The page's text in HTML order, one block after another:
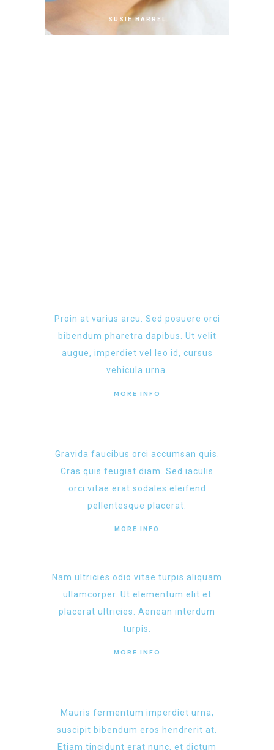
SUSIE BARREL
Proin at varius arcu. Sed posuere orci
bibendum pharetra dapibus. Ut velit
augue, imperdiet vel leo id, cursus
vehicula urna.
MORE INFO
Gravida faucibus orci accumsan quis.
Cras quis feugiat diam. Sed iaculis
orci vitae erat sodales eleifend
pellentesque placerat.
MORE INFO
Nam ultricies odio vitae turpis aliquam
ullamcorper. Ut elementum elit et
placerat ultricies. Aenean interdum
turpis.
MORE INFO
Mauris fermentum imperdiet urna,
suscipit bibendum eros hendrerit at.
Etiam tincidunt erat nunc, et dictum